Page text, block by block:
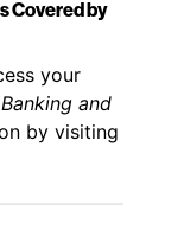
Covered by
your
and
by visiting